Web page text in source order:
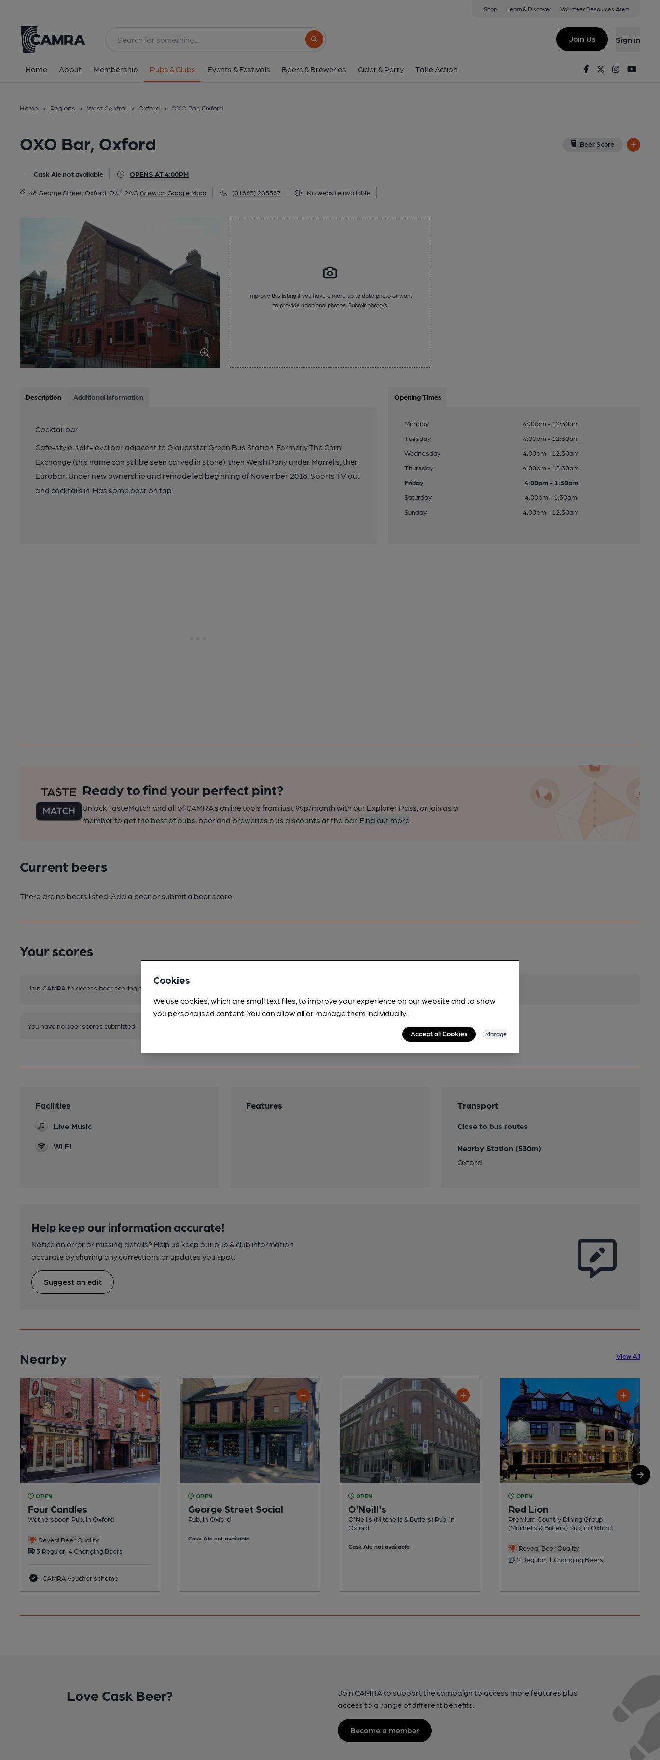
Shop Learn & Discover Volunteer Resources Area
Search button
Join Us Sign in
Home About Membership Pubs & Clubs Events & Festivals Beers & Breweries Cider & Perry Take Action FacebookTwitterInstagram
Home > Regions > West Central > Oxford > OXO Bar, Oxford
OXO Bar, Oxford Beer Score
Cask Ale not available OPENS AT 4:00PM
48 George Street, Oxford, OX1 2AQ (View on Google Map) (01865) 203587 No website available
All
Improve this listing if you have a more up to date photo or want
to provide additional photos. Submit photo/s
Description Additional information
Cocktail bar.
Café-style, split-level bar adjacent to Gloucester Green Bus Station. Formerly The Corn
Exchange (this name can still be seen carved in stone), then Welsh Pony under Morrells, then
Eurobar. Under new ownership and remodelled beginning of November 2018. Sports TV out
and cocktails in. Has some beer on tap.
Opening Times
Monday
4:00pm - 12:30am
Tuesday
4:00pm - 12:30am
Wednesday
4:00pm - 12:30am
Thursday
4:00pm - 12:30am
Friday
4:00pm - 1:30am
Saturday
4:00pm - 1:30am
Sunday
4:00pm - 12:30am
Ready to find your perfect pint?
Unlock TasteMatch and all of CAMRA’s online tools from just 99p/month with our Explorer Pass, or join as a
member to get the best of pubs, beer and breweries plus discounts at the bar. Find out more
Current beers
There are no beers listed. Add a beer or submit a beer score.
Your scores
Join CAMRA to access beer scoring and view scores for other pubs.
You have no beer scores submitted.
Facilities
Live Music
Wi Fi
Features Transport
Close to bus routes
Nearby Station (530m)
Oxford
Help keep our information accurate!
Notice an error or missing details? Help us keep our pub & club information
accurate by sharing any corrections or updates you spot.
Suggest an edit
Nearby View All
OPEN
Four Candles
Wetherspoon Pub, in Oxford
Reveal Beer Quality
3 Regular, 4 Changing Beers
CAMRA voucher scheme
OPEN
George Street Social
Pub, in Oxford
Cask Ale not available
OPEN
O'Neill's
O'Neills (Mitchells & Butlers) Pub, in
Oxford
Cask Ale not available
OPEN
Red Lion
Premium Country Dining Group
(Mitchells & Butlers) Pub, in Oxford
Reveal Beer Quality
2 Regular, 1 Changing Beers
Love Cask Beer?
Join CAMRA to support the campaign to access more features plus
access to a range of different benefits.
Become a member
Cookies
We use cookies, which are small text files, to improve your experience on our website and to show
you personalised content. You can allow all or manage them individually.
Accept all Cookies Manage